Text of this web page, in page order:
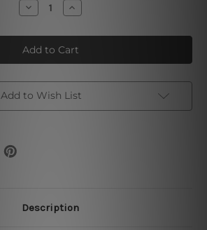
Decrease
Quantity
Brisbane
In
Australia
5
Framed
Canvas
Increase
Quantity
Brisbane
In
Australia
5
Framed
Canvas
Add to Wish List
Description